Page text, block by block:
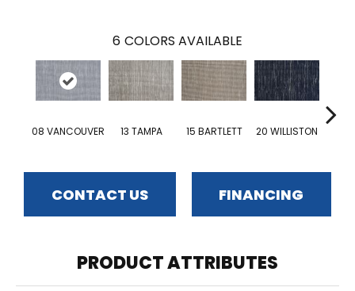
6 COLORS AVAILABLE
08 VANCOUVER 13 TAMPA 15 BARTLETT 20 WILLISTON
CONTACT US FINANCING
PRODUCT ATTRIBUTES